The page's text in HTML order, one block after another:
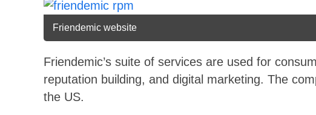
Friendemic website
Friendemic’s suite of services are used for
reputation building, and digital marketing. The
the US.